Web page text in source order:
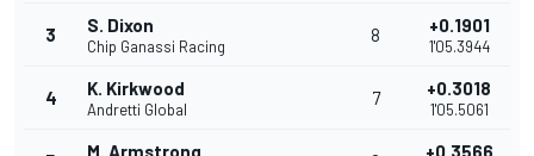
3 S. Dixon
Chip Ganassi Racing
8 +0.1901
1'05.3944
4 K. Kirkwood
Andretti Global
7 +0.3018
1'05.5061
M. Armstrong +0.3566